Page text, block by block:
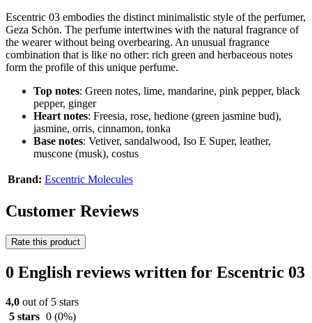
Escentric 03 embodies the distinct minimalistic style of the perfumer,
Geza Schön. The perfume intertwines with the natural fragrance of
the wearer without being overbearing. An unusual fragrance
combination that is like no other: rich green and herbaceous notes
form the profile of this unique perfume.
Top notes: Green notes, lime, mandarine, pink pepper, black
pepper, ginger
Heart notes: Freesia, rose, hedione (green jasmine bud),
jasmine, orris, cinnamon, tonka
Base notes: Vetiver, sandalwood, Iso E Super, leather,
muscone (musk), costus
Brand: Escentric Molecules
Customer Reviews
Rate this product
0 English reviews written for Escentric 03
4,0 out of 5 stars
5 stars 0 (0%)